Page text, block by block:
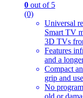
0 out of 5
(0)
Universal
Smart TV
3D TVs
Features
and a
Compact
grip and
No